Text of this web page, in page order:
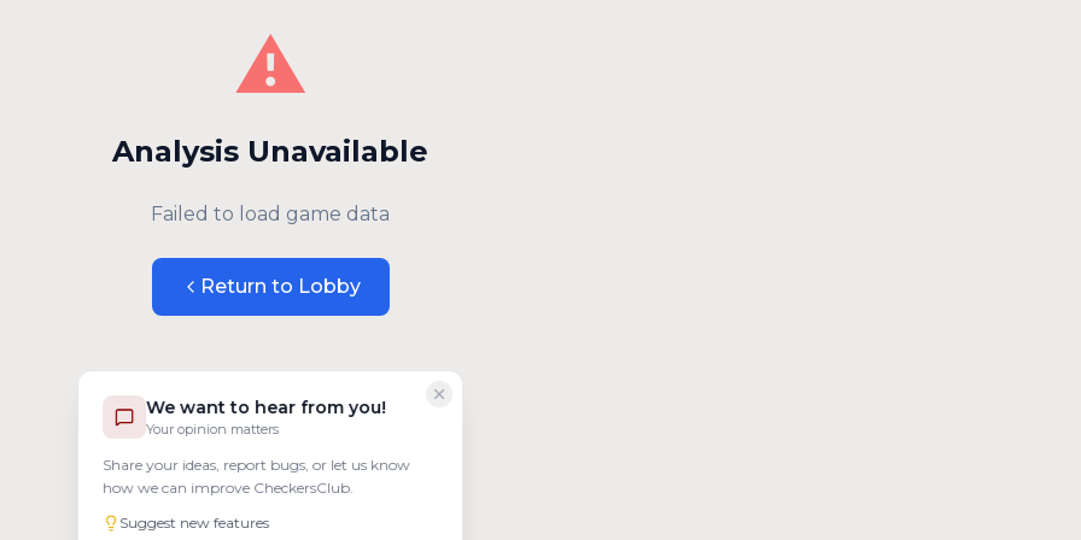
We want to hear from you!
Your opinion matters
Share your ideas, report bugs, or let us know
how we can improve CheckersClub.
Suggest new features
⚠️
Analysis Unavailable
Failed to load game data
Return to Lobby